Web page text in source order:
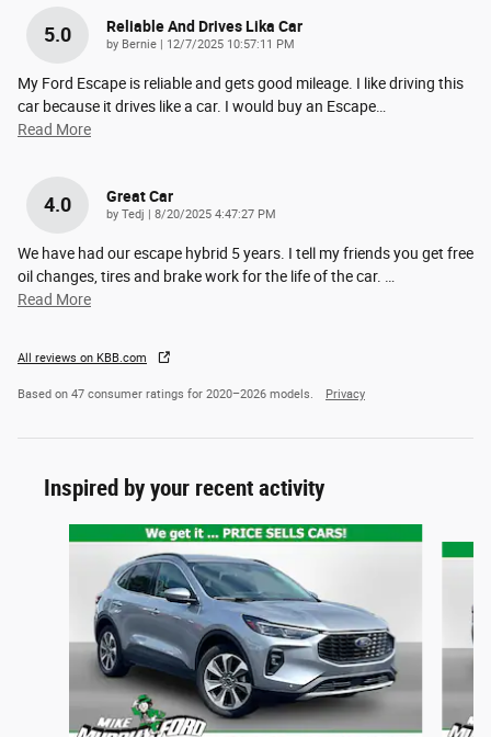
5.0 Reliable And Drives Lika Car
by Bernie | on
12/7/2025 10:57:11 PM
My Ford Escape is reliable and gets good mileage. I like driving this
car because it drives like a car. I would buy an Escape
Read More
4.0 Great Car
by Tedj | on
8/20/2025 4:47:27 PM
We have had our escape hybrid 5 years. I tell my friends you get free
oil changes, tires and brake work for the life of the car.
Read More
All reviews on KBB.com
Based on 47 consumer ratings for 2020–2026 models. Privacy
Inspired by your recent activity